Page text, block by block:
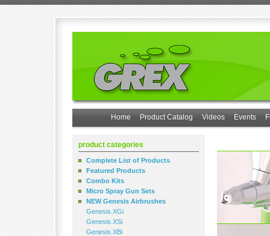
Home Product Catalog Videos Events
product categories
Complete List of Products
Featured Products
Combo Kits
Micro Spray Gun Sets
NEW Genesis Airbrushes
Genesis.XGi
Genesis.XSi
Genesis.XBi